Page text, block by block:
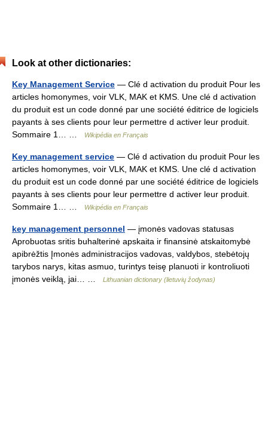
Look at other dictionaries:
Key Management Service — Clé d activation du produit Pour les
articles homonymes, voir VLK, MAK et KMS. Une clé d activation
du produit est un code donné par une société éditrice de logiciels
payants à ses clients pour leur permettre d activer leur produit.
Sommaire 1… …
Wikipédia en Français
Key management service — Clé d activation du produit Pour les
articles homonymes, voir VLK, MAK et KMS. Une clé d activation
du produit est un code donné par une société éditrice de logiciels
payants à ses clients pour leur permettre d activer leur produit.
Sommaire 1… …
Wikipédia en Français
key management personnel — įmonės vadovas statusas
Aprobuotas sritis buhalterinė apskaita ir finansinė atskaitomybė
apibrėžtis Įmonės administracijos vadovas, valdybos, stebėtojų
tarybos narys, kitas asmuo, turintys teisę planuoti ir kontroliuoti
įmonės veiklą, jai… …
Lithuanian dictionary (lietuvių žodynas)